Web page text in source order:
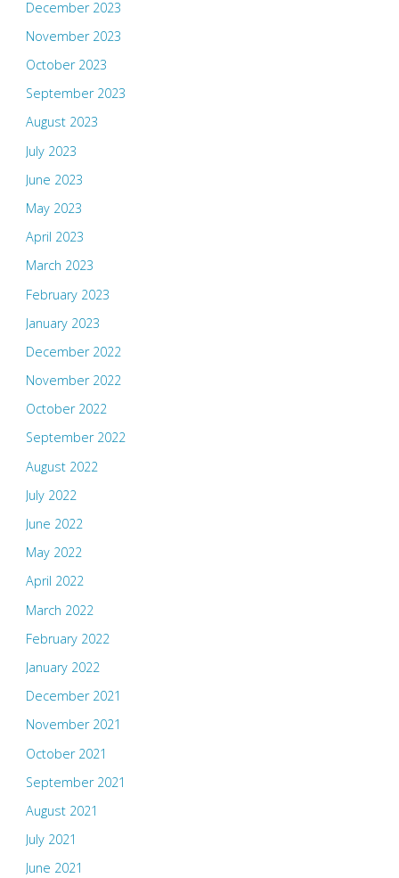
December 2023
November 2023
October 2023
September 2023
August 2023
July 2023
June 2023
May 2023
April 2023
March 2023
February 2023
January 2023
December 2022
November 2022
October 2022
September 2022
August 2022
July 2022
June 2022
May 2022
April 2022
March 2022
February 2022
January 2022
December 2021
November 2021
October 2021
September 2021
August 2021
July 2021
June 2021